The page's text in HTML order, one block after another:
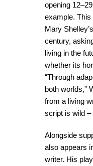
opening
example. This
Mary
century,
living in the
whether its
“Through
both worlds,”
from a living
script is wild –
Alongside
also appears
writer. His play